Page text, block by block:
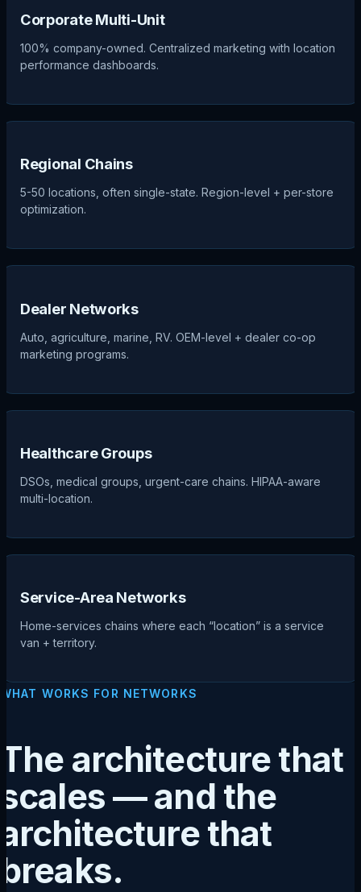
Corporate Multi-Unit
100% company-owned. Centralized marketing with location
performance dashboards.
Regional Chains
5-50 locations, often single-state. Region-level + per-store
optimization.
Dealer Networks
Auto, agriculture, marine, RV. OEM-level + dealer co-op
marketing programs.
Healthcare Groups
DSOs, medical groups, urgent-care chains. HIPAA-aware
multi-location.
Service-Area Networks
Home-services chains where each “location” is a service
van + territory.
WHAT WORKS FOR NETWORKS
The architecture that
scales — and the
architecture that
breaks.